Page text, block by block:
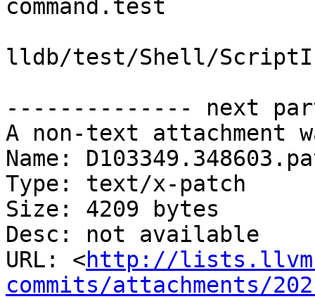
command.test
lldb/test/Shell/
-------------- next
A non-text attachment
Name:
Type: text/x-patch
Size: 4209 bytes
Desc: not available
URL: <http://
commits/attachments/